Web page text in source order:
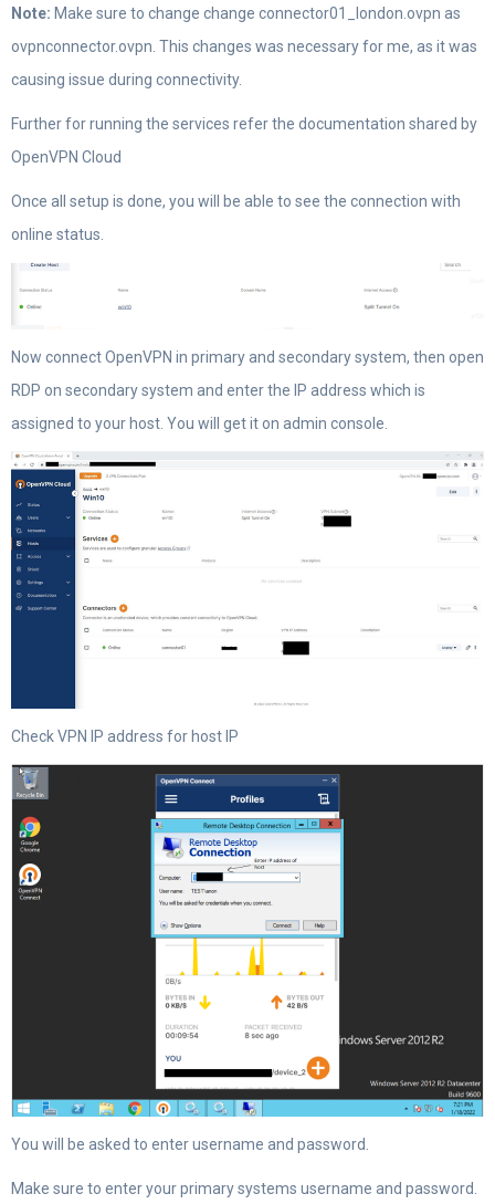
Note: Make sure to change change connector01_london.ovpn as
ovpnconnector.ovpn. This changes was necessary for me, as it was
causing issue during connectivity.
Further for running the services refer the documentation shared by
OpenVPN Cloud
Once all setup is done, you will be able to see the connection with
online status.
Now connect OpenVPN in primary and secondary system, then open
RDP on secondary system and enter the IP address which is
assigned to your host. You will get it on admin console.
Check VPN IP address for host IP
You will be asked to enter username and password.
Make sure to enter your primary systems username and password.